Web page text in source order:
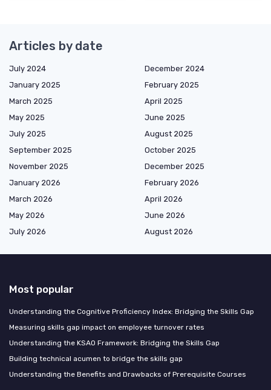
Articles by date
July 2024
December 2024
January 2025
February 2025
March 2025
April 2025
May 2025
June 2025
July 2025
August 2025
September 2025
October 2025
November 2025
December 2025
January 2026
February 2026
March 2026
April 2026
May 2026
June 2026
July 2026
August 2026
Most popular
Understanding the Cognitive Proficiency Index: Bridging the Skills Gap
Measuring skills gap impact on employee turnover rates
Understanding the KSAO Framework: Bridging the Skills Gap
Building technical acumen to bridge the skills gap
Understanding the Benefits and Drawbacks of Prerequisite Courses